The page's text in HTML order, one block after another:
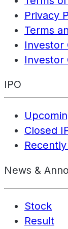
Privacy
Terms
Investor
Investor
IPO
Closed
News &
Stock
Result